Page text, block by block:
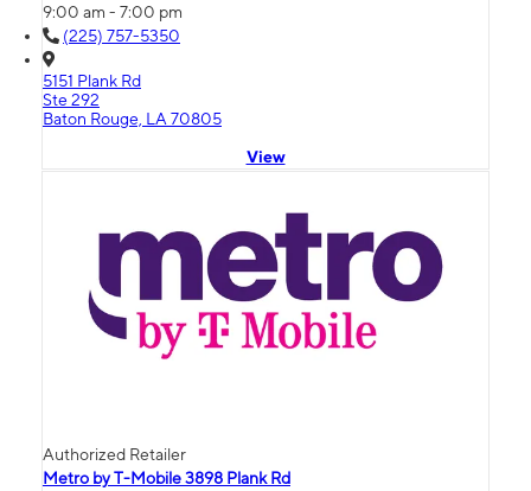
9:00 am - 7:00 pm
(225) 757-5350
5151 Plank Rd
Ste 292
Baton Rouge, LA 70805
View
Authorized Retailer
Metro by T-Mobile 3898 Plank Rd